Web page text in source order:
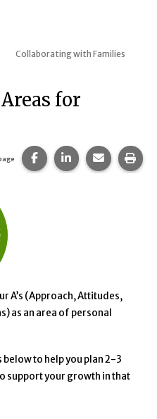
Collaborating with Families
for
Share this page on
Share this page
Share
A’s (Approach, Attitudes,
as an area of personal
to help you plan 2-3
support your growth in that